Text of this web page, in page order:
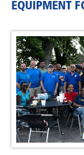
EQUIPMENT